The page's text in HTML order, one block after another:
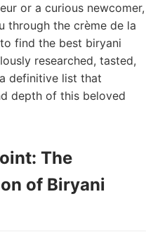
or a curious newcomer,
through the crème de la
find the best biryani
researched, tasted,
definitive list that
depth of this beloved
The
of Biryani